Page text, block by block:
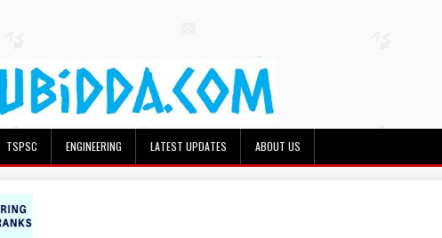
TSPSC ENGINEERING LATEST UPDATES ABOUT US